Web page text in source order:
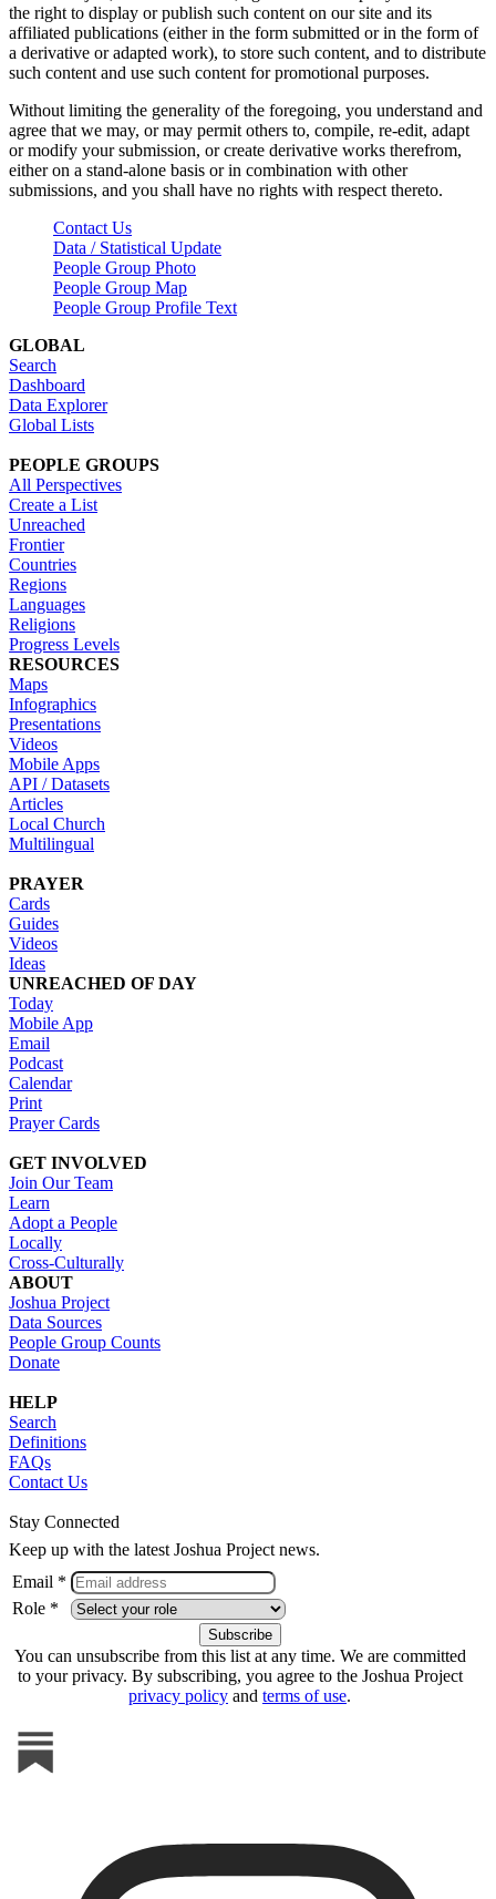
the right to display or publish such content on our site and its
affiliated publications (either in the form submitted or in the form of
a derivative or adapted work), to store such content, and to distribute
such content and use such content for promotional purposes.
Without limiting the generality of the foregoing, you understand and
agree that we may, or may permit others to, compile, re-edit, adapt
or modify your submission, or create derivative works therefrom,
either on a stand-alone basis or in combination with other
submissions, and you shall have no rights with respect thereto.
Contact Us
Data / Statistical Update
People Group Photo
People Group Map
People Group Profile Text
GLOBAL
Search
Dashboard
Data Explorer
Global Lists
PEOPLE GROUPS
All Perspectives
Create a List
Unreached
Frontier
Countries
Regions
Languages
Religions
Progress Levels
RESOURCES
Maps
Infographics
Presentations
Videos
Mobile Apps
API / Datasets
Articles
Local Church
Multilingual
PRAYER
Cards
Guides
Videos
Ideas
UNREACHED OF DAY
Today
Mobile App
Email
Podcast
Calendar
Print
Prayer Cards
GET INVOLVED
Join Our Team
Learn
Adopt a People
Locally
Cross-Culturally
ABOUT
Joshua Project
Data Sources
People Group Counts
Donate
HELP
Search
Definitions
FAQs
Contact Us
Stay Connected
Keep up with the latest Joshua Project news.
Email *
Role *
You can unsubscribe from this list at any time. We are committed
to your privacy. By subscribing, you agree to the Joshua Project
privacy policy and terms of use.